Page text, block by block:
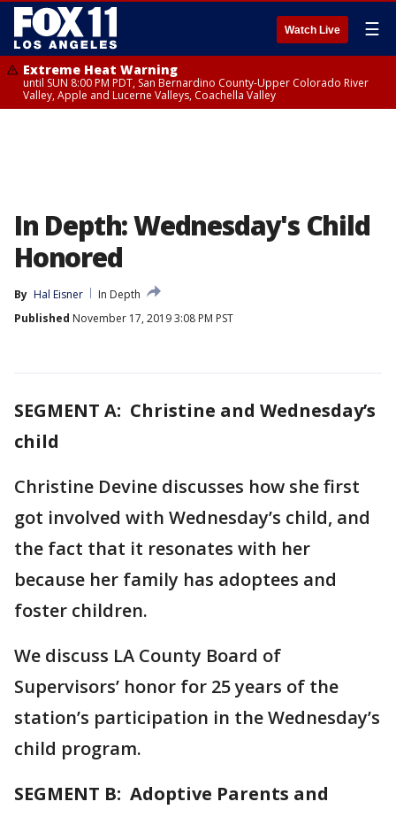
Watch Live ☰
Extreme Heat Warning
until SUN 8:00 PM PDT, San Bernardino County-Upper Colorado River
Valley, Apple and Lucerne Valleys, Coachella Valley
In Depth: Wednesday's Child
Honored
By Hal Eisner
In Depth
Published November 17, 2019 3:08 PM PST
SEGMENT A: Christine and Wednesday’s
child
Christine Devine discusses how she first
got involved with Wednesday’s child, and
the fact that it resonates with her
because her family has adoptees and
foster children.
We discuss LA County Board of
Supervisors’ honor for 25 years of the
station’s participation in the Wednesday’s
child program.
SEGMENT B: Adoptive Parents and